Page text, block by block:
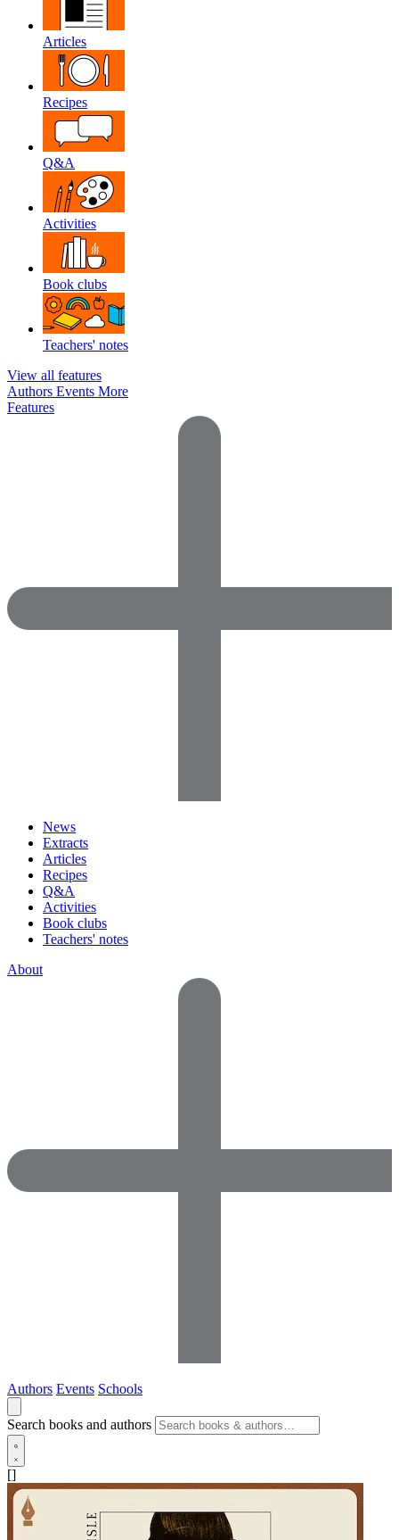
Articles
Recipes
Q&A
Activities
Book clubs
Teachers' notes
View all features
Authors Events More
Features
News
Extracts
Articles
Recipes
Q&A
Activities
Book clubs
Teachers' notes
About
Authors Events Schools
Search books and authors
[]